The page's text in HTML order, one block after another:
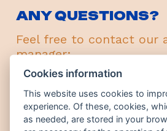
ANY QUESTIONS?
Feel free to contact our
manager:
Jindřich Josífek
ESS director
+420 776 367 740
Cookies information
This website uses cookies to
experience. Of these, cookies,
as needed, are stored in your